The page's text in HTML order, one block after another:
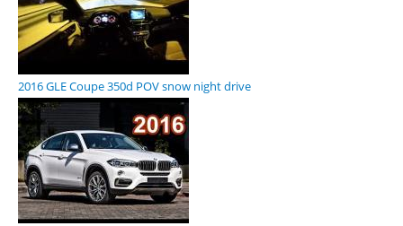
2016 GLE Coupe 350d POV snow night drive